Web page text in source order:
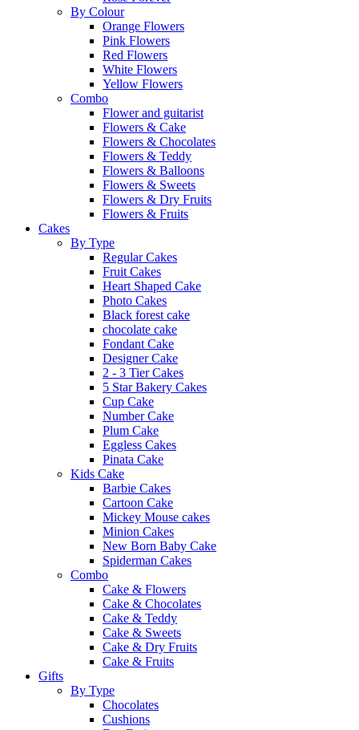
By Colour
Orange Flowers
Pink Flowers
Red Flowers
White Flowers
Yellow Flowers
Combo
Flower and guitarist
Flowers & Cake
Flowers & Chocolates
Flowers & Teddy
Flowers & Balloons
Flowers & Sweets
Flowers & Dry Fruits
Flowers & Fruits
Cakes
By Type
Regular Cakes
Fruit Cakes
Heart Shaped Cake
Photo Cakes
Black forest cake
chocolate cake
Fondant Cake
Designer Cake
2 - 3 Tier Cakes
5 Star Bakery Cakes
Cup Cake
Number Cake
Plum Cake
Eggless Cakes
Pinata Cake
Kids Cake
Barbie Cakes
Cartoon Cake
Mickey Mouse cakes
Minion Cakes
New Born Baby Cake
Spiderman Cakes
Combo
Cake & Flowers
Cake & Chocolates
Cake & Teddy
Cake & Sweets
Cake & Dry Fruits
Cake & Fruits
Gifts
By Type
Chocolates
Cushions